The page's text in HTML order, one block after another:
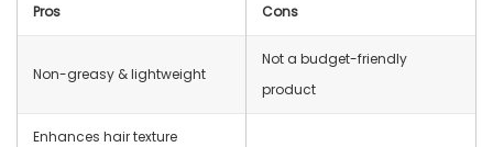
Pros Cons
Non-greasy & lightweight
Not a budget-friendly
product
Enhances hair texture